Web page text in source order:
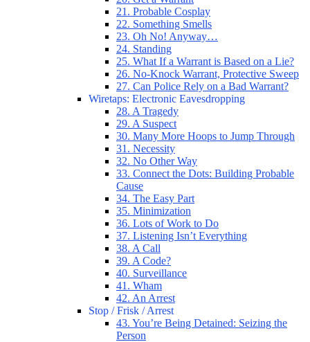
21. Probable Cosplay
22. Something Smells
23. Oh No! Anyway…
24. Standing
25. What If a Warrant is Based on a Lie?
26. No-Knock Warrant, Protective Sweep
27. Can Police Rely on a Bad Warrant?
Wiretaps: Electronic Eavesdropping
28. A Tragedy
29. A Suspect
30. Many More Hoops to Jump Through
31. Necessity
32. No Other Way
33. Connect the Dots: Building Probable
Cause
34. The Easy Part
35. Minimization
36. Lots of Work to Do
37. Listening Isn’t Everything
38. A Call
39. A Code?
40. Surveillance
41. Wham
42. An Arrest
Stop / Frisk / Arrest
43. You’re Being Detained: Seizing the
Person